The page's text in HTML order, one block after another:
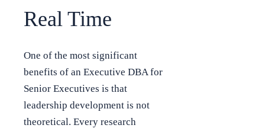
Real Time
One of the most significant
benefits of an Executive DBA for
Senior Executives is that
leadership development is not
theoretical. Every research